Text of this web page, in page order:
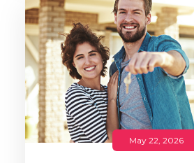
May 22, 2026